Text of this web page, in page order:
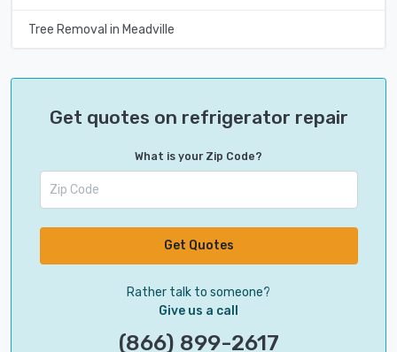
Tree Removal in Meadville
Get quotes on refrigerator repair
What is your Zip Code?
Get Quotes
Rather talk to someone?
Give us a call
(866) 899-2617